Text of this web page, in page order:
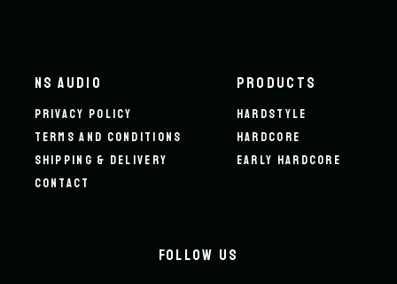
NS AUDIO
PRIVACY POLICY
TERMS AND CONDITIONS
SHIPPING & DELIVERY
CONTACT
PRODUCTS
HARDSTYLE
HARDCORE
EARLY HARDCORE
FOLLOW US